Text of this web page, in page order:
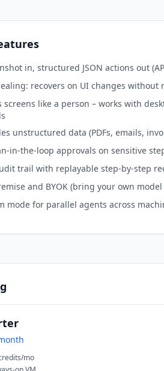
in, structured JSON actions out
recovers on UI changes without
screens like a person – works with
unstructured data (PDFs, emails,
in-the-loop approvals on sensitive
trail with replayable step-by-step
and BYOK (bring your own model
mode for parallel agents across
mo